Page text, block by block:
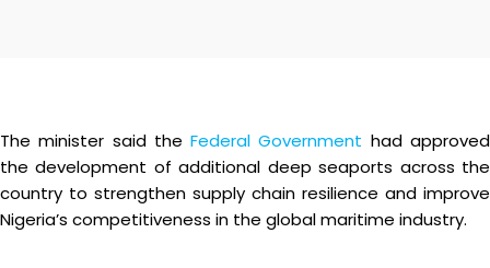
The minister said theFederal Government had approved
the development of additional deep seaports across the
country to strengthen supply chain resilience and improve
Nigeria’s competitiveness in the global maritime industry.